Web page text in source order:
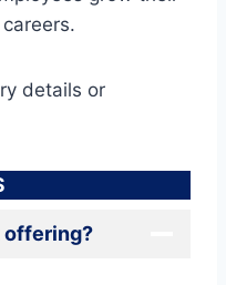
details or
offering?